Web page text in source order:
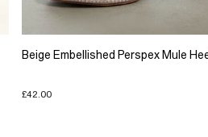
Beige Embellished Perspex Mule
£42.00